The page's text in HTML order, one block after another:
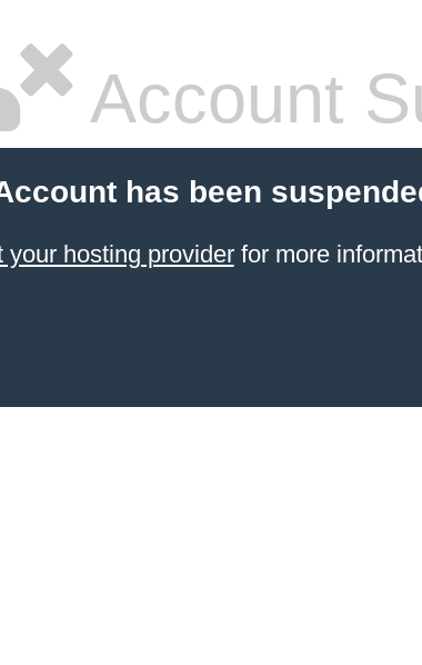
Account
has been
your hosting providerfor more